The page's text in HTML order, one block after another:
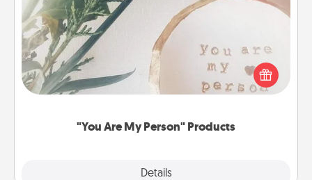
"You Are My Person" Products
Details
Practical and sentimental! Gift a "You Are My Person"
product for a close friend or spouse.